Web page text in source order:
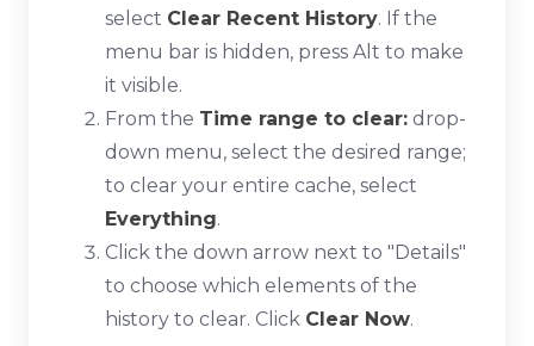
select Clear Recent History. If the
menu bar is hidden, press Alt to make
it visible.
From the Time range to clear: drop-
down menu, select the desired range;
to clear your entire cache, select
Everything.
Click the down arrow next to "Details"
to choose which elements of the
history to clear. Click Clear Now.